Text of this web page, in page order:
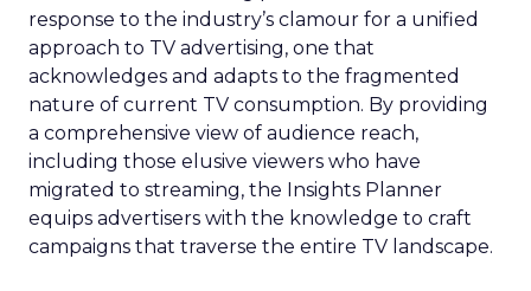
response to the industry’s clamour for a unified
approach to TV advertising, one that
acknowledges and adapts to the fragmented
nature of current TV consumption. By providing
a comprehensive view of audience reach,
including those elusive viewers who have
migrated to streaming, the Insights Planner
equips advertisers with the knowledge to craft
campaigns that traverse the entire TV landscape.